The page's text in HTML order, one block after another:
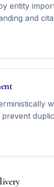
entity
and